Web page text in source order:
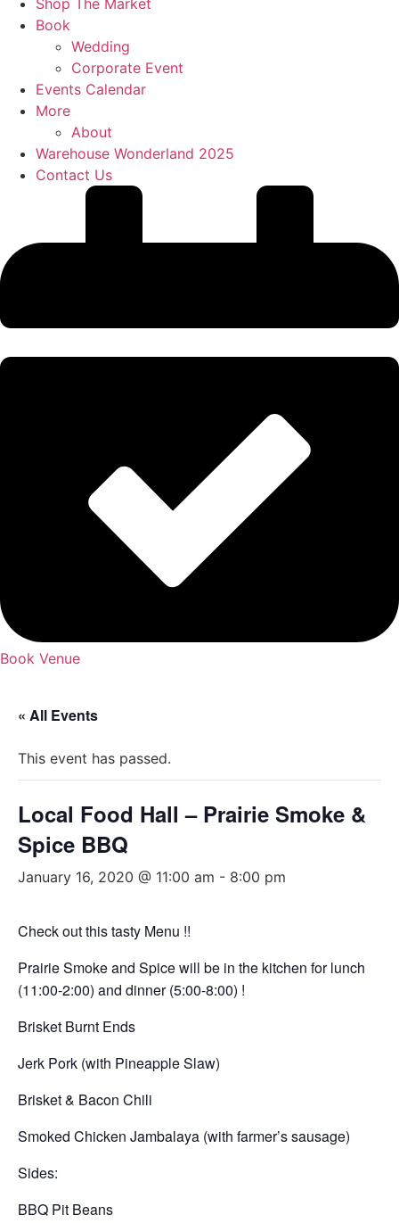
Book
Wedding
Corporate Event
Events Calendar
More
About
Warehouse Wonderland 2025
Contact Us
Book Venue
« All Events
This event has passed.
Local Food Hall – Prairie Smoke &
Spice BBQ
January 16, 2020 @ 11:00 am - 8:00 pm
Check out this tasty Menu !!
Prairie Smoke and Spice will be in the kitchen for lunch
(11:00-2:00) and dinner (5:00-8:00) !
Brisket Burnt Ends
Jerk Pork (with Pineapple Slaw)
Brisket & Bacon Chili
Smoked Chicken Jambalaya (with farmer’s sausage)
Sides:
BBQ Pit Beans